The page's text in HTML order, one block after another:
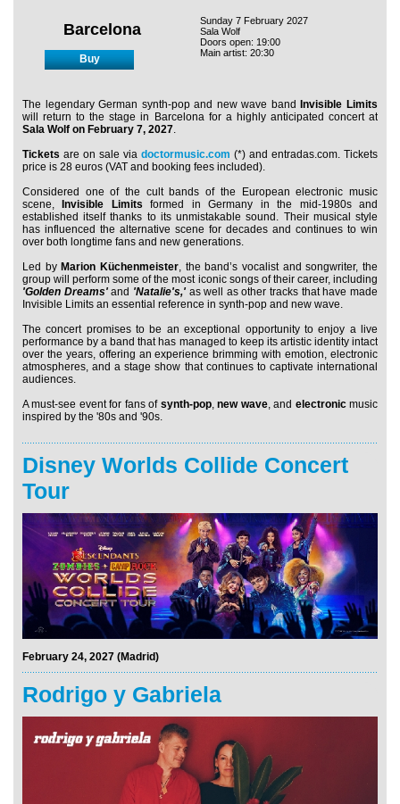
Barcelona
Buy
Sunday 7 February 2027
Sala Wolf
Doors open: 19:00
Main artist: 20:30
The legendary German synth-pop and new wave bandInvisible Limits
will return to the stage in Barcelona for a highly anticipated concert at
Sala Wolf on February 7, 2027
Tickets are on sale via doctormusic.com (*) and entradas.com. Tickets
price is 28 euros (VAT and booking fees included).
Considered one of the cult bands of the European electronic music
scene,Invisible Limitsformed in Germany in the mid-1980s and
established itself thanks to its unmistakable sound. Their musical style
has influenced the alternative scene for decades and continues to win
over both longtime fans and new generations.
Led byMarion Küchenmeister , the band’s vocalist and songwriter, the
group will perform some of the most iconic songs of their career, including
'Golden Dreams'and 'Natalie's,'as well as other tracks that have made
Invisible Limits an essential reference in synth-pop and new wave.
The concert promises to be an exceptional opportunity to enjoy a live
performance by a band that has managed to keep its artistic identity intact
over the years, offering an experience brimming with emotion, electronic
atmospheres, and a stage show that continues to captivate international
audiences.
A must-see event for fans of synth-pop,new wave, and electronicmusic
inspired by the '80s and '90s.
Disney Worlds Collide Concert
Tour
February 24, 2027 (Madrid)
Rodrigo y Gabriela